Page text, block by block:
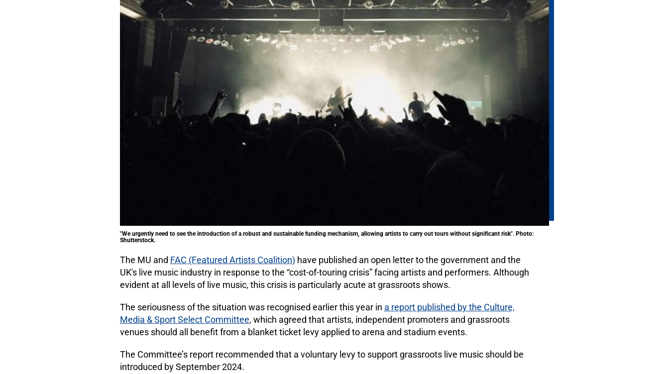
"We urgently need to see the introduction of a robust and sustainable funding mechanism, allowing artists to carry out tours without significant risk". Photo:
Shutterstock.
The MU and FAC (Featured Artists Coalition) have published an open letter to the government and the
UK's live music industry in response to the “cost-of-touring crisis” facing artists and performers. Although
evident at all levels of live music, this crisis is particularly acute at grassroots shows.
The seriousness of the situation was recognised earlier this year in a report published by the Culture,
Media & Sport Select Committee, which agreed that artists, independent promoters and grassroots
venues should all benefit from a blanket ticket levy applied to arena and stadium events.
The Committee’s report recommended that a voluntary levy to support grassroots live music should be
introduced by September 2024.